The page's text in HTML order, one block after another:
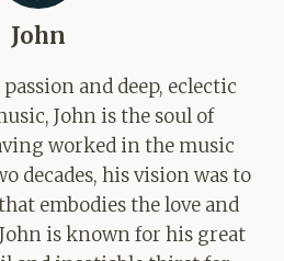
John
and deep, eclectic
John is the soul of
worked in the music
decades, his vision was to
embodies the love and
is known for his great